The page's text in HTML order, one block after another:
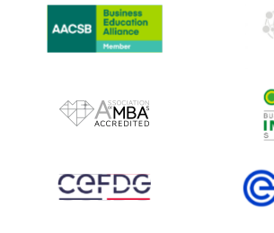
IMAGE
IMAGE